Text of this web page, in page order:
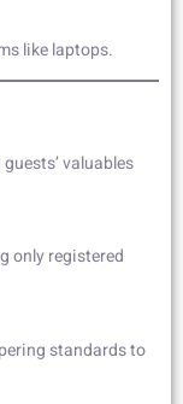
like laptops.
valuables
only registered
standards to